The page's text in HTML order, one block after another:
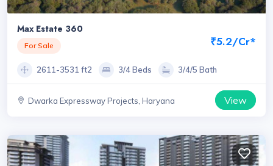
Max Estate 360
For Sale ₹5.2/Cr*
2611-3531 ft2 3/4 Beds 3/4/5 Bath
Dwarka Expressway Projects, Haryana View